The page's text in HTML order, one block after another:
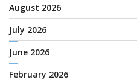
August 2026
July 2026
June 2026
February 2026